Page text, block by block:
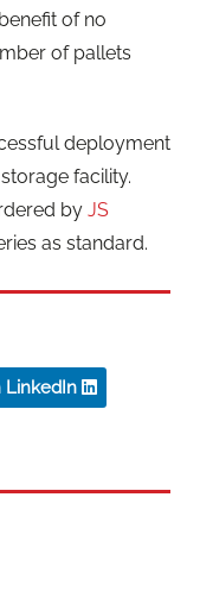
of no
of pallets
deployment
facility.
by JS
as standard.
LinkedIn